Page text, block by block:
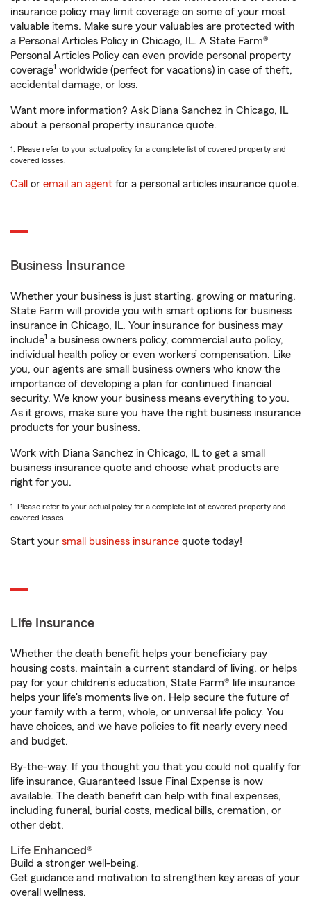
insurance policy may limit coverage on some of your most
valuable items. Make sure your valuables are protected with
a Personal Articles Policy in Chicago, IL. A State Farm®
Personal Articles Policy can even provide personal property
coverage1 worldwide (perfect for vacations) in case of theft,
accidental damage, or loss.
Want more information? Ask Diana Sanchez in Chicago, IL
about a personal property insurance quote.
1. Please refer to your actual policy for a complete list of covered property and
covered losses.
Call or email an agent for a personal articles insurance quote.
Business Insurance
Whether your business is just starting, growing or maturing,
State Farm will provide you with smart options for business
insurance in Chicago, IL. Your insurance for business may
include1 a business owners policy, commercial auto policy,
individual health policy or even workers’ compensation. Like
you, our agents are small business owners who know the
importance of developing a plan for continued financial
security. We know your business means everything to you.
As it grows, make sure you have the right business insurance
products for your business.
Work with Diana Sanchez in Chicago, IL to get a small
business insurance quote and choose what products are
right for you.
1. Please refer to your actual policy for a complete list of covered property and
covered losses.
Start your small business insurance quote today!
Life Insurance
Whether the death benefit helps your beneficiary pay
housing costs, maintain a current standard of living, or helps
pay for your children’s education, State Farm® life insurance
helps your life's moments live on. Help secure the future of
your family with a term, whole, or universal life policy. You
have choices, and we have policies to fit nearly every need
and budget.
By-the-way. If you thought you that you could not qualify for
life insurance, Guaranteed Issue Final Expense is now
available. The death benefit can help with final expenses,
including funeral, burial costs, medical bills, cremation, or
other debt.
Life Enhanced®
Build a stronger well-being.
Get guidance and motivation to strengthen key areas of your
overall wellness.